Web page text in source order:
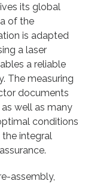
its global
of the
is adapted
a laser
a reliable
The measuring
documents
well as many
conditions
integral
assembly,